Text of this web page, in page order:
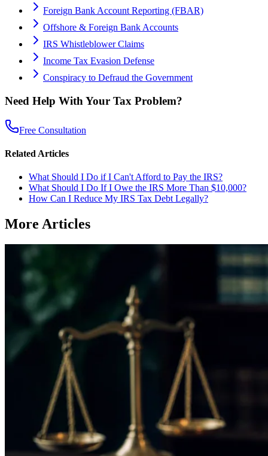
Foreign Bank Account Reporting (FBAR)
Offshore & Foreign Bank Accounts
IRS Whistleblower Claims
Income Tax Evasion Defense
Conspiracy to Defraud the Government
Need Help With Your Tax Problem?
Free Consultation
Related Articles
What Should I Do if I Can't Afford to Pay the IRS?
What Should I Do If I Owe the IRS More Than $10,000?
How Can I Reduce My IRS Tax Debt Legally?
More Articles